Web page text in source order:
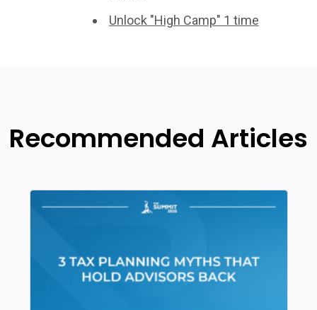
Unlock "High Camp" 1 time
Recommended Articles